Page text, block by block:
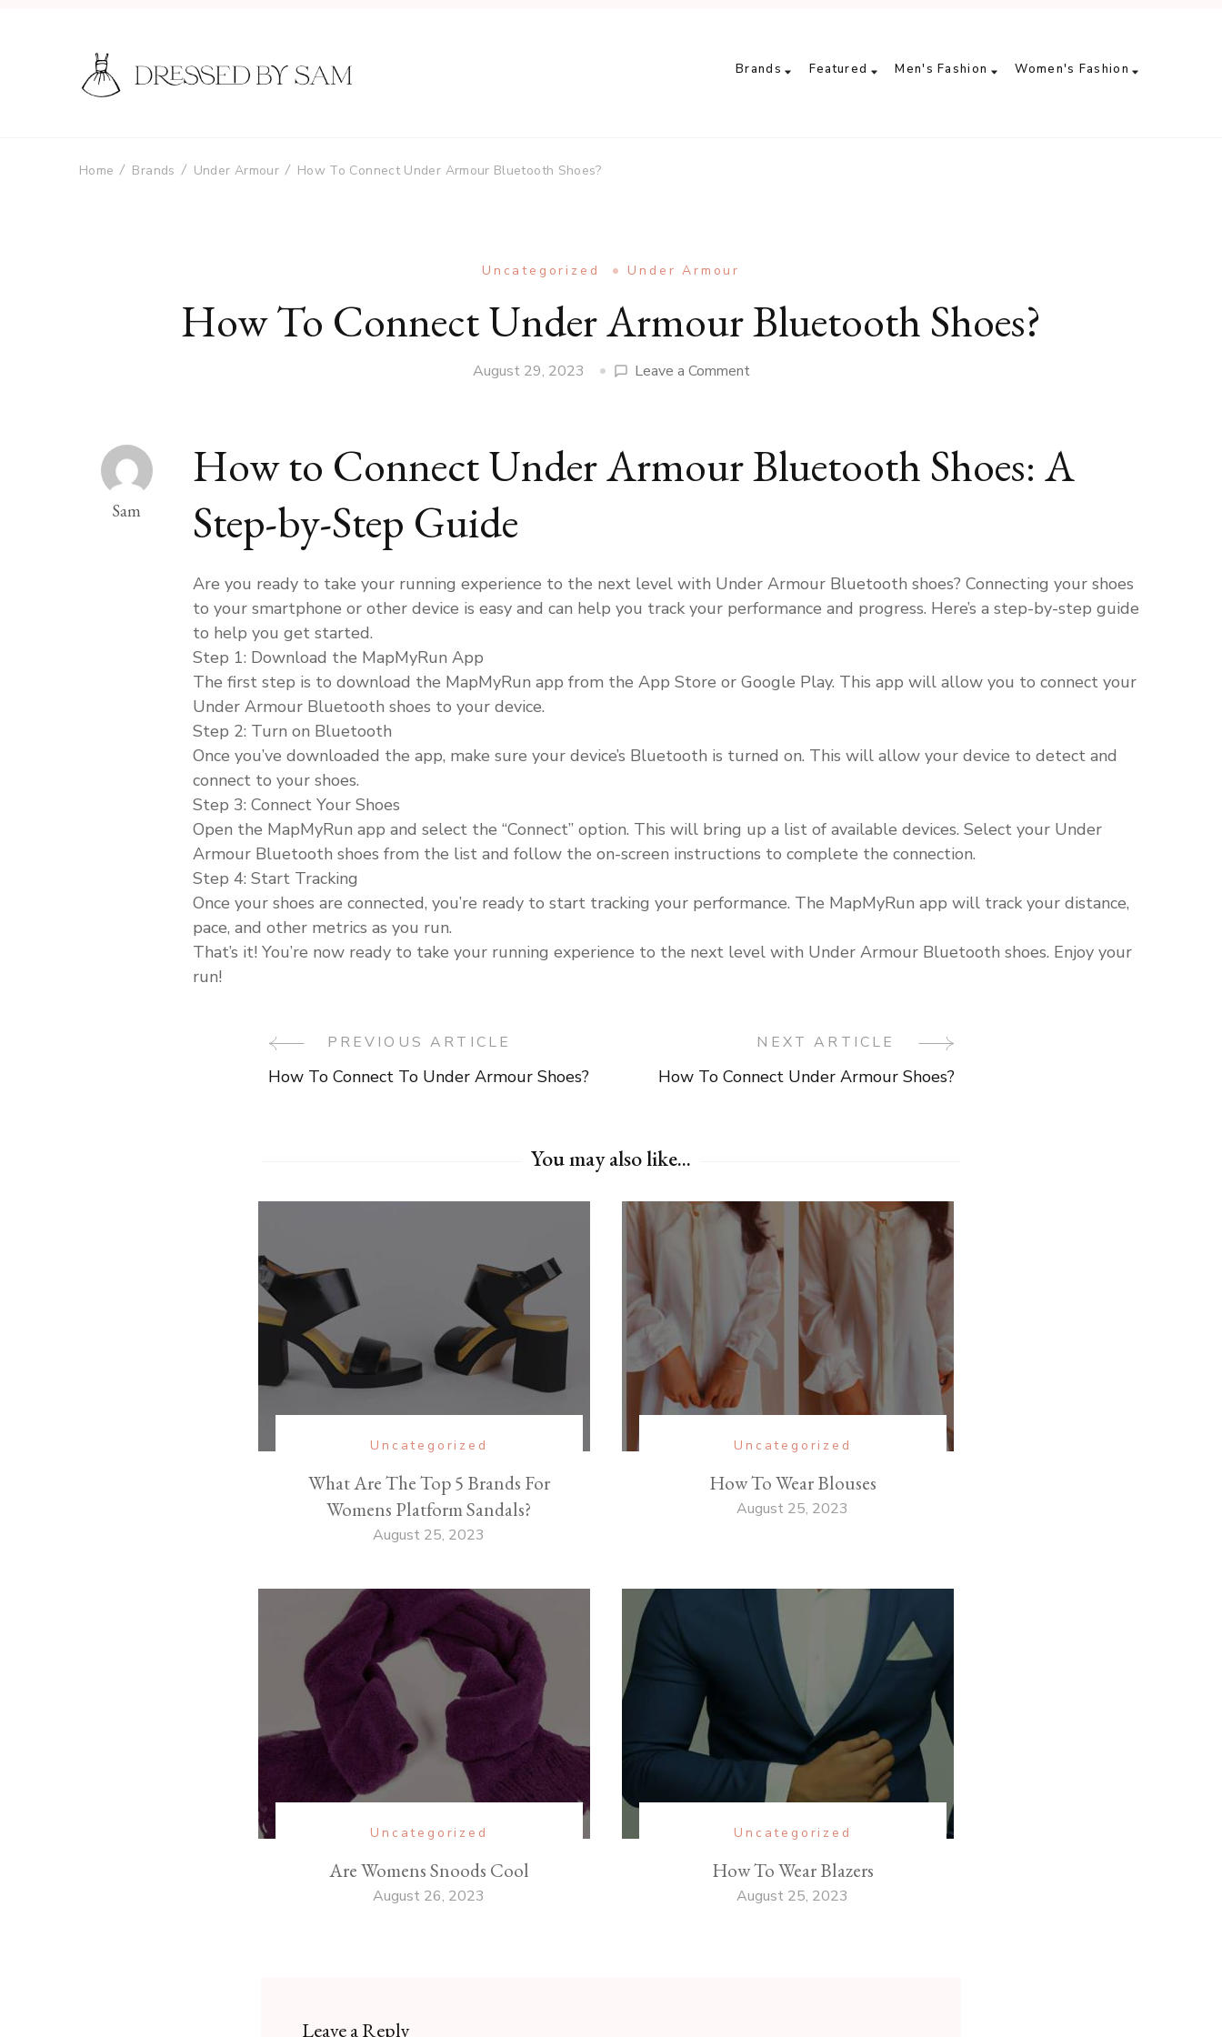
Brands Featured Men's Fashion Women's Fashion
Home Brands Under Armour How To Connect Under Armour Bluetooth Shoes?
Uncategorized Under Armour
How To Connect Under Armour Bluetooth Shoes?
August 29, 2023 Leave a Commenton
Under
Armour
Sam
How to Connect Under Armour Bluetooth Shoes: A
Step-by-Step Guide
Are you ready to take your running experience to the next level with Under Armour Bluetooth shoes? Connecting your shoes
to your smartphone or other device is easy and can help you track your performance and progress. Here’s a step-by-step guide
to help you get started.
Step 1: Download the MapMyRun App
The first step is to download the MapMyRun app from the App Store or Google Play. This app will allow you to connect your
Under Armour Bluetooth shoes to your device.
Step 2: Turn on Bluetooth
Once you’ve downloaded the app, make sure your device’s Bluetooth is turned on. This will allow your device to detect and
connect to your shoes.
Step 3: Connect Your Shoes
Open the MapMyRun app and select the “Connect” option. This will bring up a list of available devices. Select your Under
Armour Bluetooth shoes from the list and follow the on-screen instructions to complete the connection.
Step 4: Start Tracking
Once your shoes are connected, you’re ready to start tracking your performance. The MapMyRun app will track your distance,
pace, and other metrics as you run.
That’s it! You’re now ready to take your running experience to the next level with Under Armour Bluetooth shoes. Enjoy your
run!
Post
PREVIOUS ARTICLE
How To Connect To Under Armour Shoes?
NEXT ARTICLE
How To Connect Under Armour Shoes?
You may also like...
Uncategorized
What Are The Top 5 Brands For
Womens Platform Sandals?
August 25, 2023
Uncategorized
How To Wear Blouses
August 25, 2023
Uncategorized
Are Womens Snoods Cool
August 26, 2023
Uncategorized
How To Wear Blazers
August 25, 2023
Leave a Reply